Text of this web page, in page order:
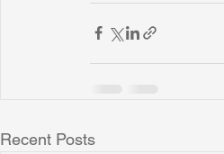
Recent Posts